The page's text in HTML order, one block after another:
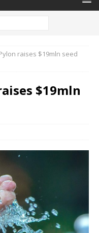
raises $19mln seed
$19mln